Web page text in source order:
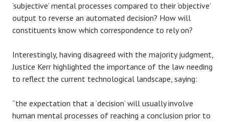
‘subjective’ mental processes compared to their ‘objective’
output to reverse an automated decision? How will
constituents know which correspondence to rely on?
Interestingly, having disagreed with the majority judgment,
Justice Kerr highlighted the importance of the law needing
to reflect the current technological landscape, saying:
“the expectation that a ‘decision’ will usually involve
human mental processes of reaching a conclusion prior to